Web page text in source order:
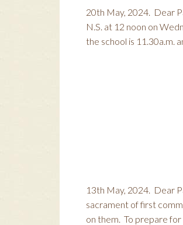
20th May, 2024. Dear
N.S. at 12 noon on
the school is 11.30a.m.
13th May, 2024. Dear
sacrament of first
on them. To prepare